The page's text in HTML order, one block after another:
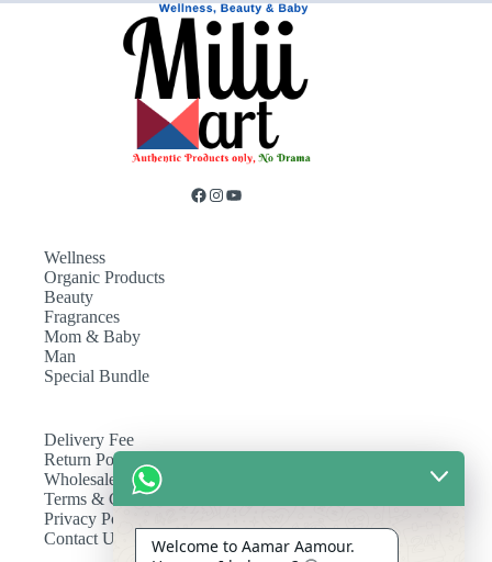
Wellness
Organic Products
Beauty
Fragrances
Mom & Baby
Man
Special Bundle
Delivery Fee
Return Policy
Wholesale
Terms & Conditions
Privacy Policy
Contact Us
Welcome to Aamar Aamour.